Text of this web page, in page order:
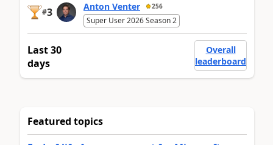
#3 Anton Venter 256
Super User 2026 Season 2
Last 30
days
Overall
leaderboard
Featured topics